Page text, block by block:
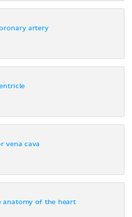
artery
vena cava
anatomy of the heart